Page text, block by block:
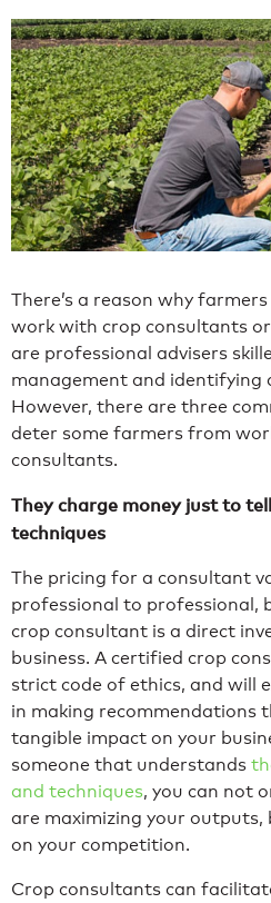
There’s a reason why
work with crop consultants
are professional advisers
management and identifying
However, there are three
deter some farmers from
consultants.
They charge money just to
techniques
The pricing for a consultant
professional to professional,
crop consultant is a direct
business. A certified crop
strict code of ethics, and will
in making recommendations
tangible impact on your
someone that understands
and techniques, you can not
are maximizing your outputs,
on your competition.
Crop consultants can